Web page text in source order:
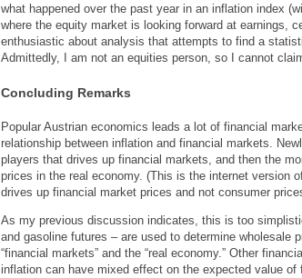
what happened over the past year in an inflation index
where the equity market is looking forward at earnings,
enthusiastic about analysis that attempts to find a
Admittedly, I am not an equities person, so I cannot
Concluding Remarks
Popular Austrian economics leads a lot of financial
relationship between inflation and financial markets.
players that drives up financial markets, and then the
prices in the real economy. (This is the internet version
drives up financial market prices and not consumer
As my previous discussion indicates, this is too
and gasoline futures – are used to determine
“financial markets” and the “real economy.” Other
inflation can have mixed effect on the expected value